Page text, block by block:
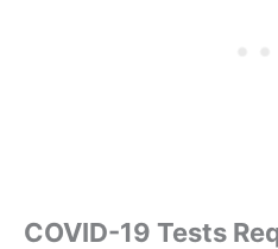
COVID-19 Tests